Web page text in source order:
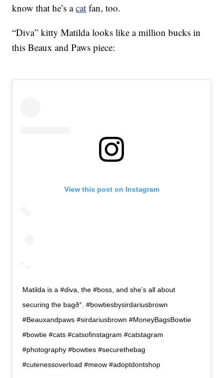
know that he’s acat fan, too.
“Diva” kitty Matilda looks like a million bucks in
this Beaux and Paws piece:
View this post on Instagram
Matilda is a #diva, the #boss, and she's all about
securing the bagð°. #bowtiesbysirdariusbrown
#Beauxandpaws #sirdariusbrown #MoneyBagsBowtie
#bowtie #cats #catsofinstagram #catstagram
#photography #bowties #securethebag
#cutenessoverload #meow #adoptdontshop